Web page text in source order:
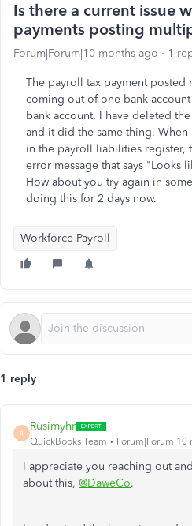
Is there a current issue
payments posting
Forum|Forum|10 months ago 1
The payroll tax payment posted
coming out of one bank
bank account. I have deleted
and it did the same thing.
in the payroll liabilities register,
error message that says "Looks
How about you try again in
doing this for 2 days now.
Workforce Payroll
1 reply
R
Rusimyhr
QuickBooks Team Forum|Forum|10
I appreciate you reaching out
about this, @DaweCo.